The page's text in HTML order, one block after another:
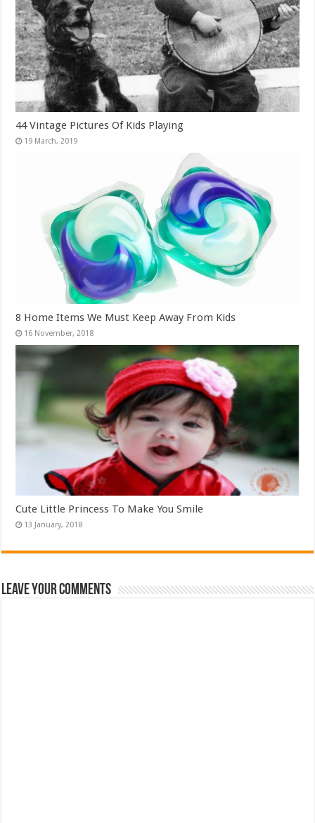
44 Vintage Pictures Of Kids Playing
8 Home Items We Must Keep Away From Kids
Cute Little Princess To Make You Smile
Leave Your Comments